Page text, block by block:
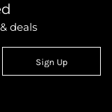
deals
Sign Up